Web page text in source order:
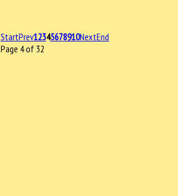
StartPrev12345678910NextEnd
Page 4 of 32